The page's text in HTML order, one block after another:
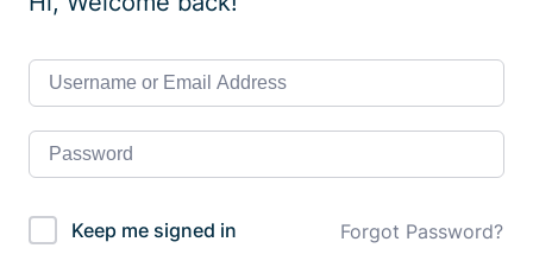
Keep me signed in Forgot Password?